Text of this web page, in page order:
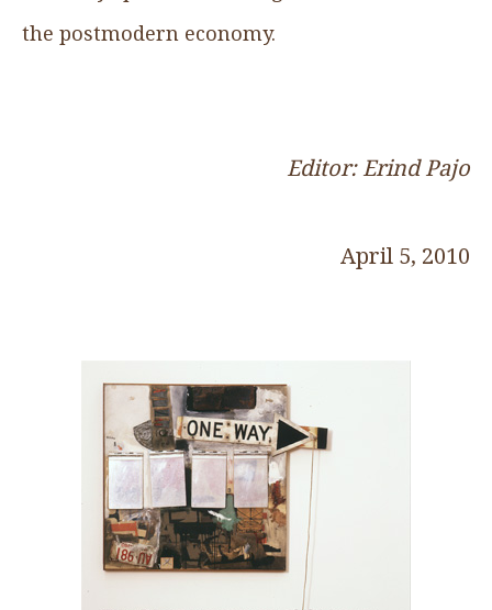
the postmodern economy.
Editor: Erind Pajo
April 5, 2010